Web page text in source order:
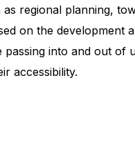
regional planning,
on the development
into and out of
accessibility.